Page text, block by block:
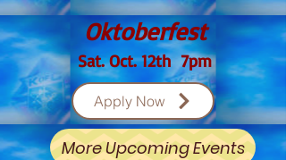
Oktoberfest
Sat. Oct. 12th 7pm
Apply Now
More Upcoming Events